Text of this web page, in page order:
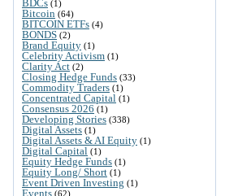
BDCs (1)
Bitcoin (64)
BITCOIN ETFs (4)
BONDS (2)
Brand Equity (1)
Celebrity Activism (1)
Clarity Act (2)
Closing Hedge Funds (33)
Commodity Traders (1)
Concentrated Capital (1)
Consensus 2026 (1)
Developing Stories (338)
Digital Assets (1)
Digital Assets & AI Equity (1)
Digital Capital (1)
Equity Hedge Funds (1)
Equity Long/ Short (1)
Event Driven Investing (1)
Events (62)